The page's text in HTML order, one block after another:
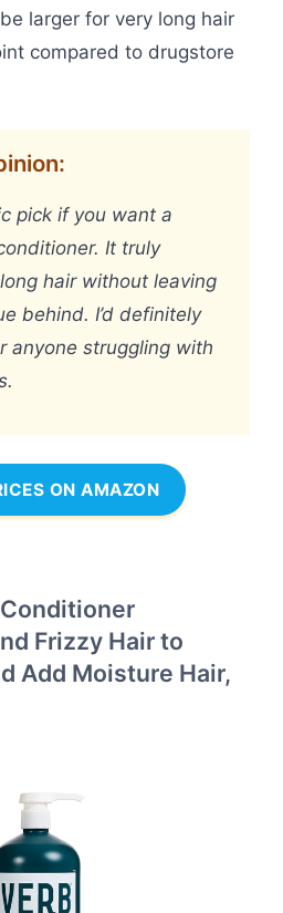
larger for very long hair
compared to drugstore
pick if you want a
It truly
hair without leaving
behind. I’d definitely
anyone struggling with
ON AMAZON
Frizzy Hair to
Add Moisture Hair,